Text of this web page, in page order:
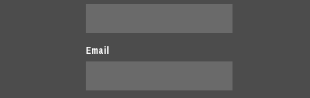
Email